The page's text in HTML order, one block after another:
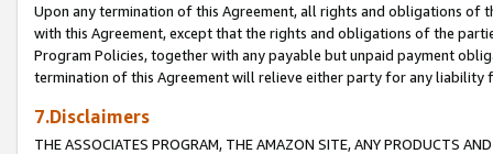
Upon any termination of this Agreement, all rights and obligations of
with this Agreement, except that the rights and obligations of the
Program Policies, together with any payable but unpaid payment
termination of this Agreement will relieve either party for any liability
7.Disclaimers
THE ASSOCIATES PROGRAM, THE AMAZON SITE, ANY PRODUCTS